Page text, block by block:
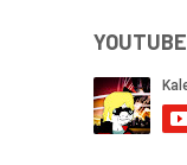
YOUTUBE